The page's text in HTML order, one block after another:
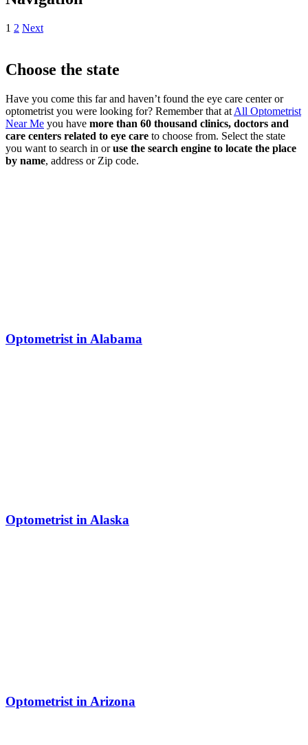
1 2 Next
Choose the state
Have you come this far and haven’t found the eye care center or
optometrist you were looking for? Remember that at All Optometrist
Near Me you have more than 60 thousand clinics, doctors and
care centers related to eye care to choose from. Select the state
you want to search in oruse the search engine to locate the place
by name, address or Zip code.
Optometrist in Alabama
Optometrist in Alaska
Optometrist in Arizona